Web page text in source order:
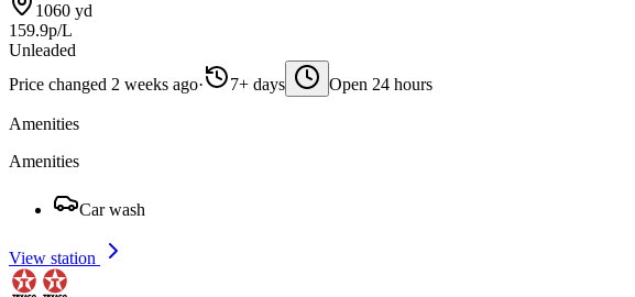
1060 yd
159.9p/L
Unleaded
Price changed 2 weeks ago· 7+ days Open 24 hours
Amenities
Amenities
Car wash
View station